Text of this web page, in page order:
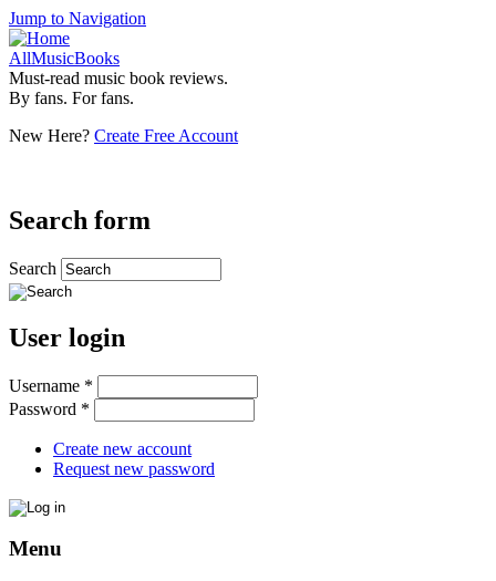
Jump to Navigation
AllMusicBooks
Must-read music book reviews.
By fans. For fans.
New Here? Create Free Account
Search form
Search
User login
Username *
Password *
Create new account
Request new password
Menu